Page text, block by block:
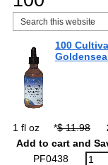
100
1 fl oz *$ 11.98
Add to cart and
PF0438